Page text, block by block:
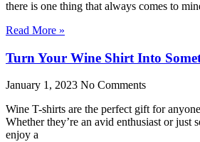
there is one thing that always comes to
Read More »
Turn Your Wine Shirt Into
January 1, 2023 No Comments
Wine T-shirts are the perfect gift for
Whether they’re an avid enthusiast or just
enjoy a